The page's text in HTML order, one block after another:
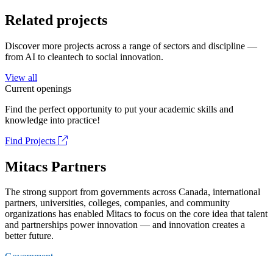
Related projects
Discover more projects across a range of sectors and discipline —
from AI to cleantech to social innovation.
View all
Current openings
Find the perfect opportunity to put your academic skills and
knowledge into practice!
Find Projects
Mitacs Partners
The strong support from governments across Canada, international
partners, universities, colleges, companies, and community
organizations has enabled Mitacs to focus on the core idea that talent
and partnerships power innovation — and innovation creates a
better future.